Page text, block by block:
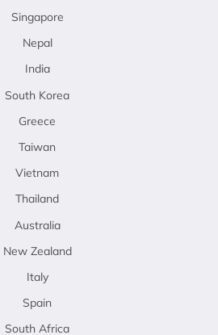
Singapore
Nepal
India
South Korea
Greece
Taiwan
Vietnam
Thailand
Australia
New Zealand
Italy
Spain
South Africa